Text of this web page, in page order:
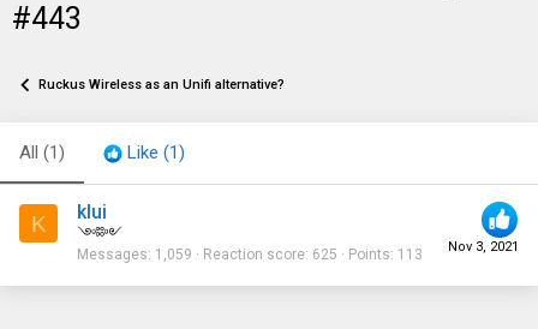
#443
Ruckus Wireless as an Unifi alternative?
All (1) Like (1)
K
Nov 3, 2021
klui
༺༻
Messages 1,059 Reaction score 625 Points 113